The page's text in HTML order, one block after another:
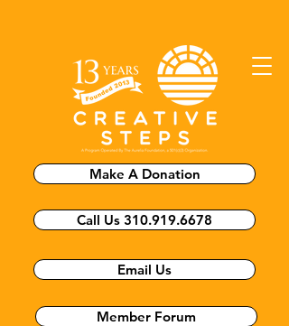
Make A Donation
Call Us 310.919.6678
Email Us
Member Forum